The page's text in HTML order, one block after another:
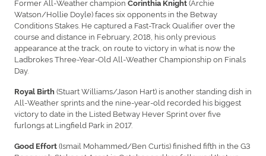
Former All-Weather champion Corinthia Knight(Archie
Watson/Hollie Doyle) faces six opponents in the Betway
Conditions Stakes. He captured a Fast-Track Qualifier over the
course and distance in February, 2018, his only previous
appearance at the track, on route to victory in what is now the
Ladbrokes Three-Year-Old All-Weather Championship on Finals
Day.
Royal Birth(Stuart Williams/Jason Hart) is another standing dish in
All-Weather sprints and the nine-year-old recorded his biggest
victory to date in the Listed Betway Hever Sprint over five
furlongs at Lingfield Park in 2017.
Good Effort(Ismail Mohammed/Ben Curtis) finished fifth in the G3